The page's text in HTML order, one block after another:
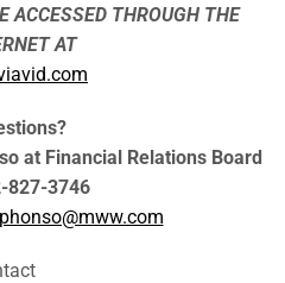
ACCESSED THROUGH THE
AT
at Financial Relations Board
827-3746